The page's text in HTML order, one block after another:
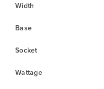
Width
Base
Socket
Wattage